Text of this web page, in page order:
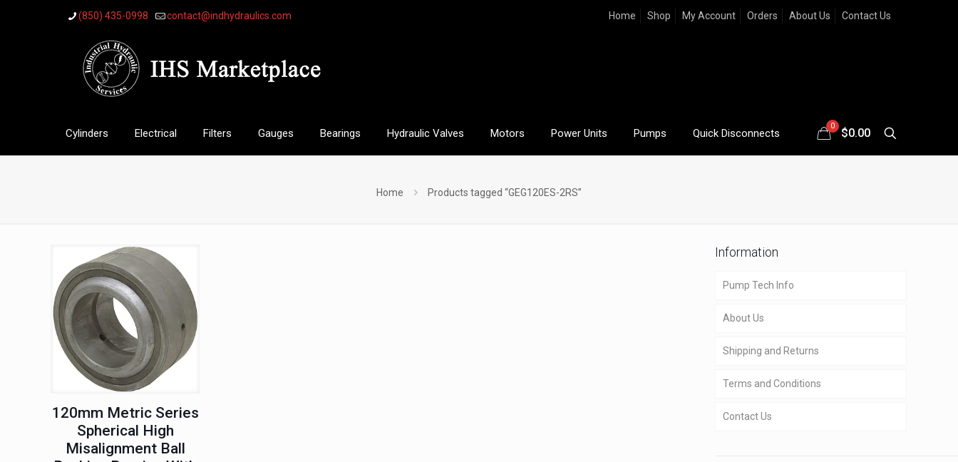
(850) 435-0998 contact@indhydraulics.com Home Shop My Account Orders About Us Contact Us
Cylinders Electrical Filters Gauges Bearings Hydraulic Valves Motors Power Units Pumps Quick Disconnects
0
$0.00
Home Products tagged “GEG120ES-2RS”
120mm Metric Series
Spherical High
Misalignment Ball
Information
Pump Tech Info
About Us
Shipping and Returns
Terms and Conditions
Contact Us